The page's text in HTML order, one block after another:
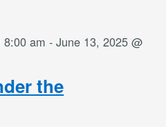
the
8:00 am -June 13, 2025 @